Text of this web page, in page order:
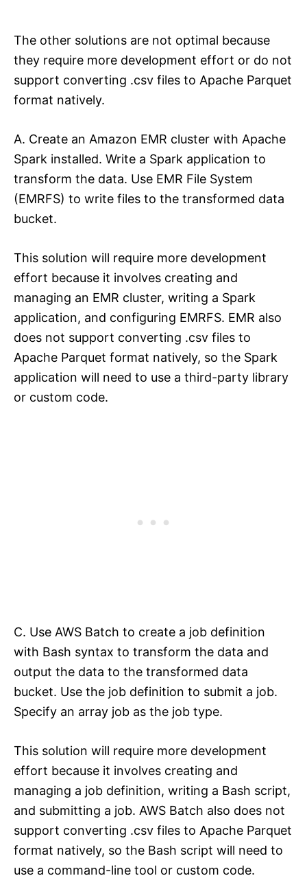
The other solutions are not optimal because
they require more development effort or do not
support converting .csv files to Apache Parquet
format natively.
A. Create an Amazon EMR cluster with Apache
Spark installed. Write a Spark application to
transform the data. Use EMR File System
(EMRFS) to write files to the transformed data
bucket.
This solution will require more development
effort because it involves creating and
managing an EMR cluster, writing a Spark
application, and configuring EMRFS. EMR also
does not support converting .csv files to
Apache Parquet format natively, so the Spark
application will need to use a third-party library
or custom code.
C. Use AWS Batch to create a job definition
with Bash syntax to transform the data and
output the data to the transformed data
bucket. Use the job definition to submit a job.
Specify an array job as the job type.
This solution will require more development
effort because it involves creating and
managing a job definition, writing a Bash script,
and submitting a job. AWS Batch also does not
support converting .csv files to Apache Parquet
format natively, so the Bash script will need to
use a command-line tool or custom code.